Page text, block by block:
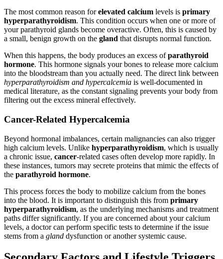
The most common reason forelevated calcium levels is primary
hyperparathyroidism. This condition occurs when one or more of
your parathyroid glands become overactive. Often, this is caused by
a small, benign growth on the gland that disrupts normal function.
When this happens, the body produces an excess ofparathyroid
hormone. This hormone signals your bones to release more calcium
into the bloodstream than you actually need. The direct link between
hyperparathyroidism and hypercalcemia is well-documented in
medical literature, as the constant signaling prevents your body from
filtering out the excess mineral effectively.
Cancer-Related Hypercalcemia
Beyond hormonal imbalances, certain malignancies can also trigger
high calcium levels. Unlike hyperparathyroidism, which is usually
a chronic issue, cancer-related cases often develop more rapidly. In
these instances, tumors may secrete proteins that mimic the effects of
the parathyroid hormone.
This process forces the body to mobilize calcium from the bones
into the blood. It is important to distinguish this from primary
hyperparathyroidism, as the underlying mechanisms and treatment
paths differ significantly. If you are concerned about your calcium
levels, a doctor can perform specific tests to determine if the issue
stems from a gland dysfunction or another systemic cause.